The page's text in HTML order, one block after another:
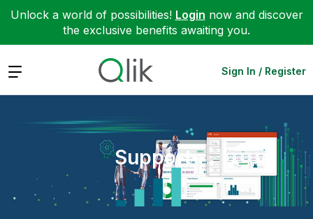
Unlock a world of possibilities! Login now and discover
the exclusive benefits awaiting you.
Expand Sign In / Register
Support